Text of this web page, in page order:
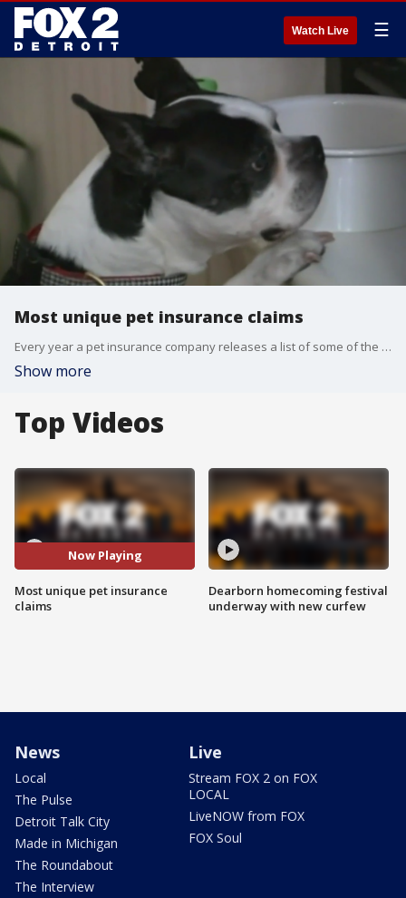
Watch Live ☰
Most unique pet insurance claims
Every year a pet insurance company releases a list of some of the most unique incidents such as a cat that got stuck in a folding couch and a pug that dangerously overheated while wrapped up in a comforter.
Show more
Top Videos
Now Playing
Most unique pet insurance
claims
Dearborn homecoming festival
underway with new curfew
News
Local
The Pulse
Detroit Talk City
Made in Michigan
The Roundabout
The Interview
Live
Stream FOX 2 on FOX
LOCAL
LiveNOW from FOX
FOX Soul